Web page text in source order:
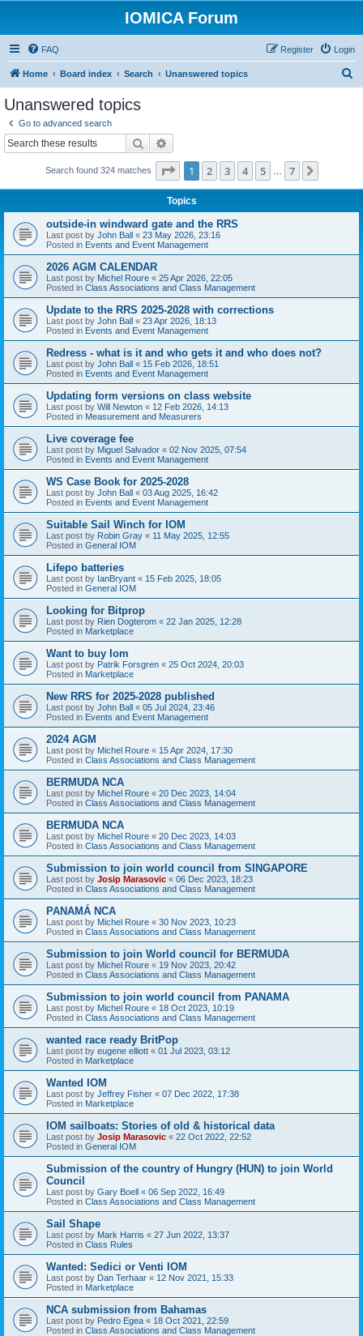
IOMICA Forum
FAQ Login
Register
Home Board index Search Unanswered topics
Unanswered topics
Go to advanced search
Search
Search found 324 matches Page 1of 7
1 2 3 4 5 7
Topics
outside-in windward gate and the RRS
Last post by John Ball « 23 May 2026, 23:16
Posted in Events and Event Management
2026 AGM CALENDAR
Last post by Michel Roure « 25 Apr 2026, 22:05
Posted in Class Associations and Class Management
Update to the RRS 2025-2028 with corrections
Last post by John Ball « 23 Apr 2026, 18:13
Posted in Events and Event Management
Redress - what is it and who gets it and who does not?
Last post by John Ball « 15 Feb 2026, 18:51
Posted in Events and Event Management
Updating form versions on class website
Last post by Will Newton « 12 Feb 2026, 14:13
Posted in Measurement and Measurers
Live coverage fee
Last post by Miguel Salvador « 02 Nov 2025, 07:54
Posted in Events and Event Management
WS Case Book for 2025-2028
Last post by John Ball « 03 Aug 2025, 16:42
Posted in Events and Event Management
Suitable Sail Winch for IOM
Last post by Robin Gray « 11 May 2025, 12:55
Posted in General IOM
Lifepo batteries
Last post by IanBryant « 15 Feb 2025, 18:05
Posted in General IOM
Looking for Bitprop
Last post by Rien Dogterom « 22 Jan 2025, 12:28
Posted in Marketplace
Want to buy Iom
Last post by Patrik Forsgren « 25 Oct 2024, 20:03
Posted in Marketplace
New RRS for 2025-2028 published
Last post by John Ball « 05 Jul 2024, 23:46
Posted in Events and Event Management
2024 AGM
Last post by Michel Roure « 15 Apr 2024, 17:30
Posted in Class Associations and Class Management
BERMUDA NCA
Last post by Michel Roure « 20 Dec 2023, 14:04
Posted in Class Associations and Class Management
BERMUDA NCA
Last post by Michel Roure « 20 Dec 2023, 14:03
Posted in Class Associations and Class Management
Submission to join world council from SINGAPORE
Last post by Josip Marasovic « 06 Dec 2023, 18:23
Posted in Class Associations and Class Management
PANAMÁ NCA
Last post by Michel Roure « 30 Nov 2023, 10:23
Posted in Class Associations and Class Management
Submission to join World council for BERMUDA
Last post by Michel Roure « 19 Nov 2023, 20:42
Posted in Class Associations and Class Management
Submission to join world council from PANAMA
Last post by Michel Roure « 18 Oct 2023, 10:19
Posted in Class Associations and Class Management
wanted race ready BritPop
Last post by eugene elliott « 01 Jul 2023, 03:12
Posted in Marketplace
Wanted IOM
Last post by Jeffrey Fisher « 07 Dec 2022, 17:38
Posted in Marketplace
IOM sailboats: Stories of old & historical data
Last post by Josip Marasovic « 22 Oct 2022, 22:52
Posted in General IOM
Submission of the country of Hungry (HUN) to join World
Council
Last post by Gary Boell « 06 Sep 2022, 16:49
Posted in Class Associations and Class Management
Sail Shape
Last post by Mark Harris « 27 Jun 2022, 13:37
Posted in Class Rules
Wanted: Sedici or Venti IOM
Last post by Dan Terhaar « 12 Nov 2021, 15:33
Posted in Marketplace
NCA submission from Bahamas
Last post by Pedro Egea « 18 Oct 2021, 22:59
Posted in Class Associations and Class Management